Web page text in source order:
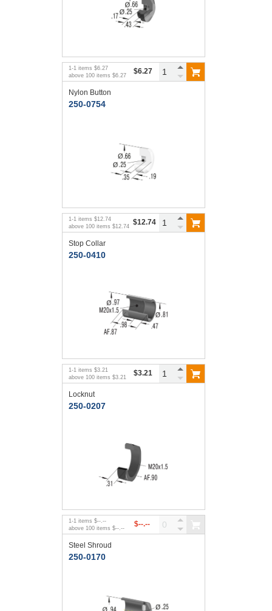
1 -1 items $6.27
above 100 items $6.27 $6.27
Nylon Button
250-0754
1 -1 items $12.74
above 100 items $12.74 $12.74
Stop Collar
250-0410
1 -1 items $3.21
above 100 items $3.21 $3.21
Locknut
250-0207
1 -1 items $--.--
above 100 items $--.-- $--.--
Steel Shroud
250-0170